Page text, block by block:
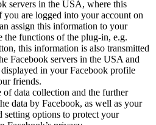
servers in the USA, where this
are logged into your account on
assign this information to your
the functions of the plug-in, e.g.
this information is also transmitted
Facebook servers in the USA and
displayed in your Facebook profile
friends.
of data collection and the further
data by Facebook, as well as your
setting options to protect your